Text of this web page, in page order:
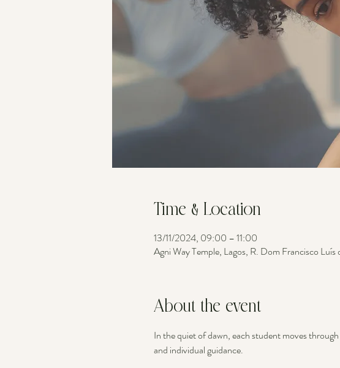
Time & Location
13/11/2024, 09:00 – 11:00
Agni Way Temple, Lagos, R. Dom Francisco
About the event
In the quiet of dawn, each student moves
and individual guidance.